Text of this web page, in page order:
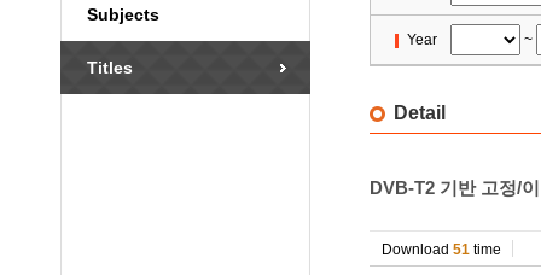
Subjects
Titles
Year ~
Detail
DVB-T2 기반 고정/
Download 51 time